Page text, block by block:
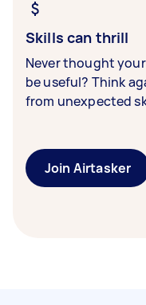
Skills can thrill
Never thought
be useful? Think
from unexpected
Join Airtasker